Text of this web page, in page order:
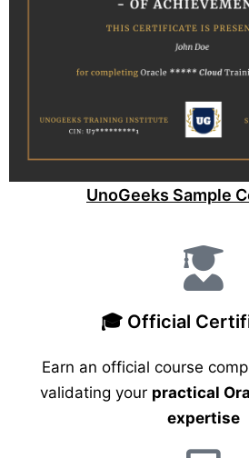
UnoGeeks Sample
🎓 Official
Earn an official course
validating your practical
expertise